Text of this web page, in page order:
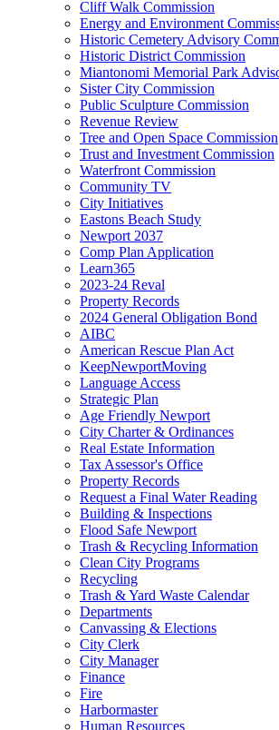
Cliff Walk Commission
Energy and Environment
Historic Cemetery Advisory
Historic District Commission
Miantonomi Memorial Park
Sister City Commission
Public Sculpture Commission
Revenue Review
Tree and Open Space Commission
Trust and Investment Commission
Waterfront Commission
Community TV
City Initiatives
Eastons Beach Study
Newport 2037
Comp Plan Application
Learn365
2023-24 Reval
Property Records
2024 General Obligation Bond
AIBC
American Rescue Plan Act
KeepNewportMoving
Language Access
Strategic Plan
Age Friendly Newport
City Charter & Ordinances
Real Estate Information
Tax Assessor's Office
Property Records
Request a Final Water Reading
Building & Inspections
Flood Safe Newport
Trash & Recycling Information
Clean City Programs
Recycling
Trash & Yard Waste Calendar
Departments
Canvassing & Elections
City Clerk
City Manager
Finance
Fire
Harbormaster
Human Resources